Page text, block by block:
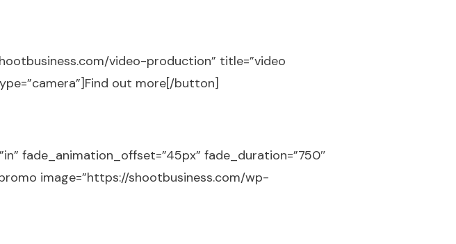
video-production” title=”video
out more[/button]
fade_animation_offset=”45px” fade_duration=”750″
image=”https://shootbusiness.com/wp-